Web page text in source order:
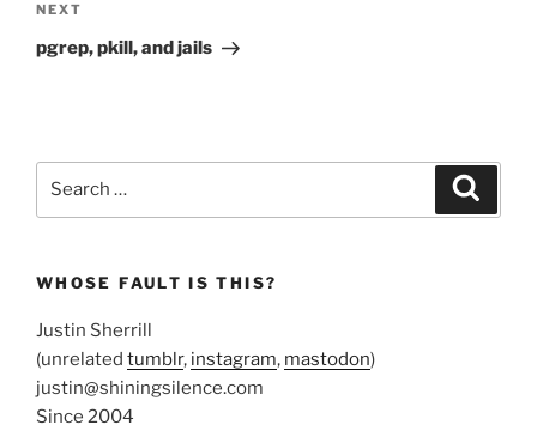
Next
Post
NEXT
pgrep, pkill, and jails
WHOSE FAULT IS THIS?
Justin Sherrill
(unrelated tumblr, instagram, mastodon)
justin@shiningsilence.com
Since 2004